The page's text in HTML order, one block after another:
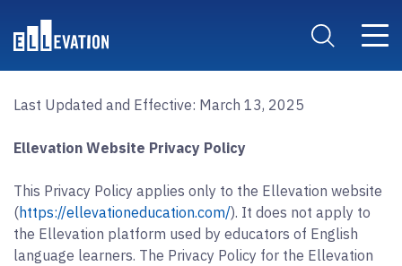
Search Site
Main
Last Updated and Effective: March 13, 2025
Ellevation Website Privacy Policy
This Privacy Policy applies only to the Ellevation website
(https://ellevationeducation.com/). It does not apply to
the Ellevation platform used by educators of English
language learners. The Privacy Policy for the Ellevation